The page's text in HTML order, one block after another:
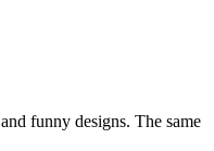
funny designs. The same